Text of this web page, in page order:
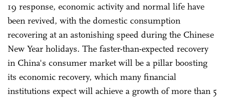
19 response, economic activity and normal life have
been revived, with the domestic consumption
recovering at an astonishing speed during the Chinese
New Year holidays. The faster-than-expected recovery
in China's consumer market will be a pillar boosting
its economic recovery, which many financial
institutions expect will achieve a growth of more than 5